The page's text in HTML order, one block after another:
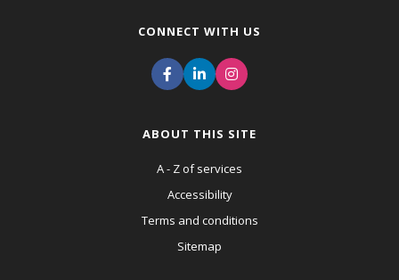
CONNECT WITH US
ABOUT THIS SITE
A - Z of services
Accessibility
Terms and conditions
Sitemap